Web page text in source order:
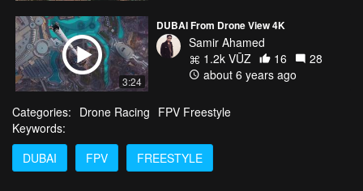
3:24
DUBAI From Drone View 4K
Samir Ahamed
1.2k VŪZ
16
28
about 6 years ago
Categories: Drone Racing FPV Freestyle
Keywords:
DUBAI
FPV FREESTYLE